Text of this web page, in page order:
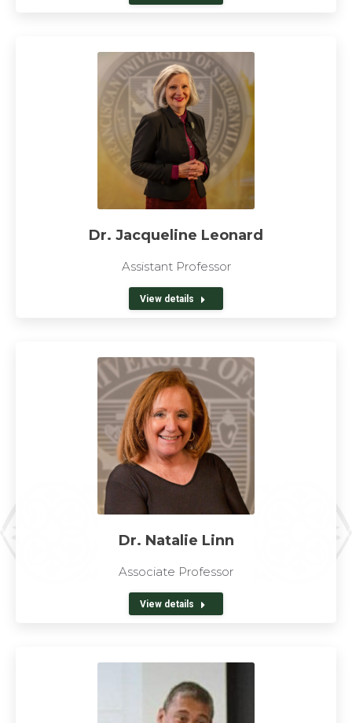
Dr. Jacqueline Leonard
Assistant Professor
View details
Dr. Natalie Linn
Associate Professor
View details